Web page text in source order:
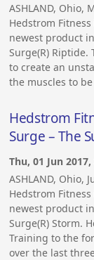
ASHLAND, Ohio,
Hedstrom
newest product
Surge(R)
to create an
the muscles to
Hedstrom
Surge – The
Thu, 01 Jun 2017,
ASHLAND, Ohio,
Hedstrom
newest product
Surge(R) Storm.
Training to the
over the last